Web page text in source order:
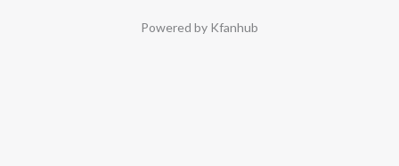
Powered by Kfanhub